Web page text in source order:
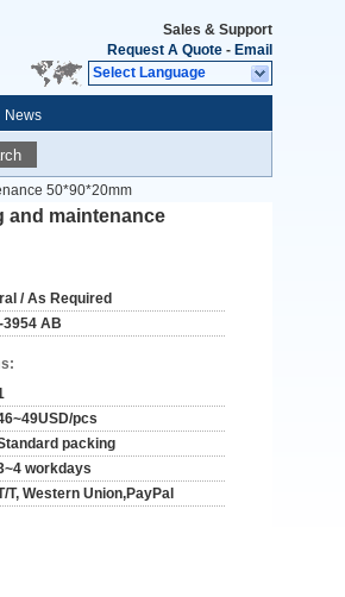
Sales & Support
Request A Quote - Email
Select Language
News
50*90*20mm
and maintenance
/ As Required
3954 AB
pcs
packing
workdays
T, Western Union,PayPal